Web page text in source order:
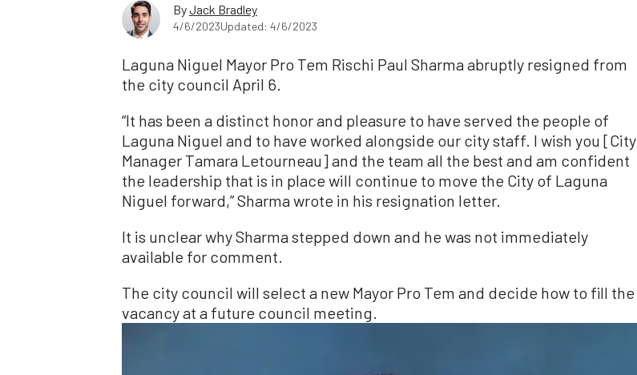
ByJack Bradley
4/6/2023Updated: 4/6/2023
Laguna Niguel Mayor Pro Tem Rischi Paul Sharma abruptly resigned from
the city council April 6.
“It has been a distinct honor and pleasure to have served the people of
Laguna Niguel and to have worked alongside our city staff. I wish you [City
Manager Tamara Letourneau] and the team all the best and am confident
the leadership that is in place will continue to move the City of Laguna
Niguel forward,” Sharma wrote in his resignation letter.
It is unclear why Sharma stepped down and he was not immediately
available for comment.
The city council will select a new Mayor Pro Tem and decide how to fill the
vacancy at a future council meeting.